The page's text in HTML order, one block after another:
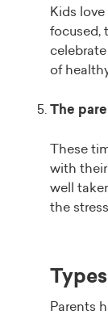
Kids
focused,
of
The
These
with
well
the stress.
Parents